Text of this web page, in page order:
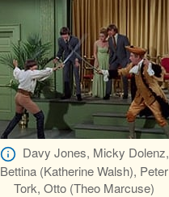
Davy Jones, Micky Dolenz,
Bettina (Katherine Walsh), Peter
Tork, Otto (Theo Marcuse)